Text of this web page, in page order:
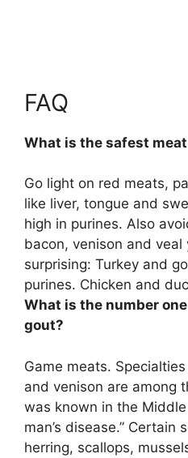
FAQ
What is the safest
Go light on red meats,
like liver, tongue and
high in purines. Also
bacon, venison and veal
surprising: Turkey and
purines. Chicken and
What is the number
gout?
Game meats.
and venison are among
was known in the
man’s disease.” Certain
herring, scallops,